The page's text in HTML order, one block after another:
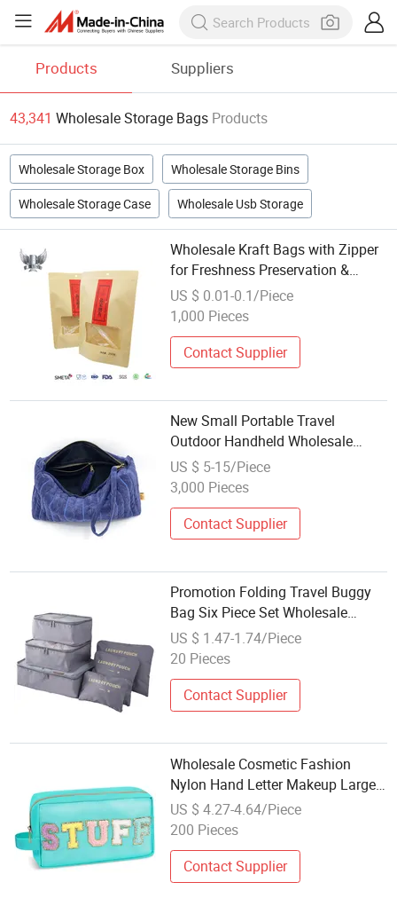
Products Suppliers
43,341 Wholesale Storage Bags Products
Wholesale Storage Box Wholesale Storage Bins
Wholesale Storage Case Wholesale Usb Storage
Wholesale Kraft Bags with Zipper
for Freshness Preservation &
Storage
US $ 0.01-0.1/Piece
1,000 Pieces
Contact Supplier
New Small Portable Travel
Outdoor Handheld Wholesale
Wash Storage Colorful Toiletry
Cosmetic Makeup Bag Pouch
US $ 5-15/Piece
3,000 Pieces
Contact Supplier
Promotion Folding Travel Buggy
Bag Six Piece Set Wholesale
Packing Cubes Luggage Storage
Bag 6set
US $ 1.47-1.74/Piece
20 Pieces
Contact Supplier
Wholesale Cosmetic Fashion
Nylon Hand Letter Makeup Large
Capacity Storage Bag
US $ 4.27-4.64/Piece
200 Pieces
Contact Supplier